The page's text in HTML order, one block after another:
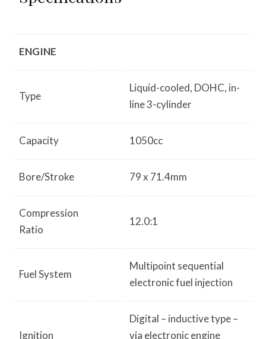
ENGINE
Type
Liquid-cooled, DOHC, in-
line 3-cylinder
Capacity 1050cc
Bore/Stroke 79 x 71.4mm
Compression
Ratio
12.0:1
Fuel System
Multipoint sequential
electronic fuel injection
Ignition
Digital – inductive type –
via electronic engine